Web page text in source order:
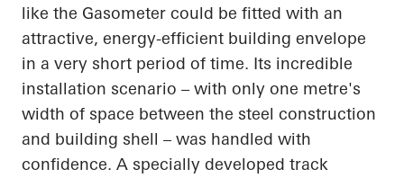
like the Gasometer could be fitted with an
attractive, energy-efficient building envelope
in a very short period of time. Its incredible
installation scenario – with only one metre's
width of space between the steel construction
and building shell – was handled with
confidence. A specially developed track